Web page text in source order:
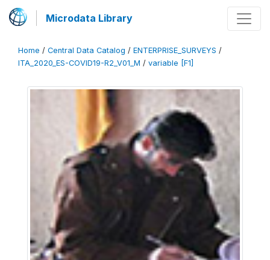
Microdata Library
Home / Central Data Catalog / ENTERPRISE_SURVEYS /
ITA_2020_ES-COVID19-R2_V01_M / variable [F1]